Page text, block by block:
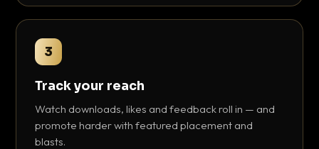
3
Track your reach
Watch downloads, likes and feedback roll in — and
promote harder with featured placement and
blasts.